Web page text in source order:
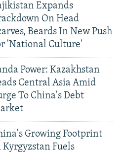
Expands
On Head
Beards In New Push
'National Culture'
Power: Kazakhstan
Central Asia Amid
To China's Debt
Growing Footprint
Kyrgyzstan Fuels